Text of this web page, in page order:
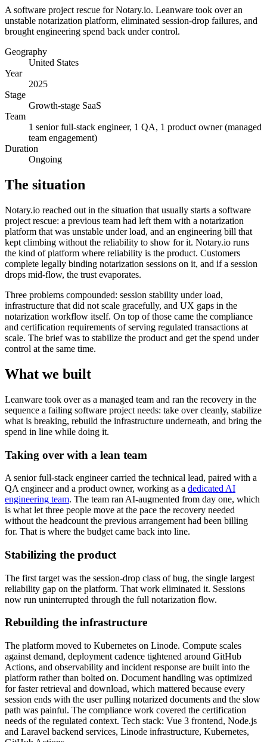
A software project rescue for Notary.io. Leanware took over an
unstable notarization platform, eliminated session-drop failures, and
brought engineering spend back under control.
Geography
United States
Year
2025
Stage
Growth-stage SaaS
Team
1 senior full-stack engineer, 1 QA, 1 product owner (managed
team engagement)
Duration
Ongoing
The situation
Notary.io reached out in the situation that usually starts a software
project rescue: a previous team had left them with a notarization
platform that was unstable under load, and an engineering bill that
kept climbing without the reliability to show for it. Notary.io runs
the kind of platform where reliability is the product. Customers
complete legally binding notarization sessions on it, and if a session
drops mid-flow, the trust evaporates.
Three problems compounded: session stability under load,
infrastructure that did not scale gracefully, and UX gaps in the
notarization workflow itself. On top of those came the compliance
and certification requirements of serving regulated transactions at
scale. The brief was to stabilize the product and get the spend under
control at the same time.
What we built
Leanware took over as a managed team and ran the recovery in the
sequence a failing software project needs: take over cleanly, stabilize
what is breaking, rebuild the infrastructure underneath, and bring the
spend in line while doing it.
Taking over with a lean team
A senior full-stack engineer carried the technical lead, paired with a
QA engineer and a product owner, working as a dedicated AI
engineering team. The team ran AI-augmented from day one, which
is what let three people move at the pace the recovery needed
without the headcount the previous arrangement had been billing
for. That is where the budget came back into line.
Stabilizing the product
The first target was the session-drop class of bug, the single largest
reliability gap on the platform. That work eliminated it. Sessions
now run uninterrupted through the full notarization flow.
Rebuilding the infrastructure
The platform moved to Kubernetes on Linode. Compute scales
against demand, deployment cadence tightened around GitHub
Actions, and observability and incident response are built into the
platform rather than bolted on. Document handling was optimized
for faster retrieval and download, which mattered because every
session ends with the user pulling notarized documents and the slow
path was painful. The compliance work covered the certification
needs of the regulated context. Tech stack: Vue 3 frontend, Node.js
and Laravel backend services, Linode infrastructure, Kubernetes,